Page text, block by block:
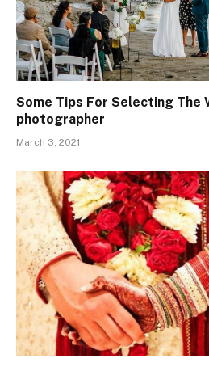
Some Tips For Selecting The
photographer
March 3, 2021